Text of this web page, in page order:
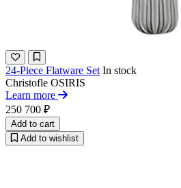
24-Piece Flatware Set In stock
Christofle OSIRIS
Learn more
250 700 ₽
Add to cart
Add to wishlist